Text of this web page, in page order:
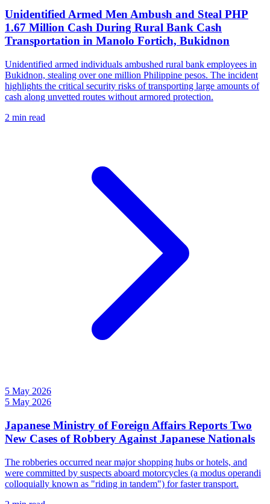
Unidentified Armed Men Ambush and Steal PHP
1.67 Million Cash During Rural Bank Cash
Transportation in Manolo Fortich, Bukidnon
Unidentified armed individuals ambushed rural bank employees in
Bukidnon, stealing over one million Philippine pesos. The incident
highlights the critical security risks of transporting large amounts of
cash along unvetted routes without armored protection.
2 min read
5 May 2026
5 May 2026
Japanese Ministry of Foreign Affairs Reports Two
New Cases of Robbery Against Japanese Nationals
The robberies occurred near major shopping hubs or hotels, and
were committed by suspects aboard motorcycles (a modus operandi
colloquially known as "riding in tandem") for faster transport.